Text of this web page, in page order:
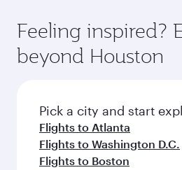
Feeling inspired?
beyond Houston
Pick a city and start
Flights to Atlanta
Flights to Washington D.C.
Flights to Boston